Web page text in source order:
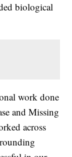
biological
work done
and Missing
across